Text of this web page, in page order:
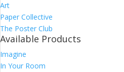
Art
Paper Collective
The Poster Club
Available Products
Imagine
In Your Room